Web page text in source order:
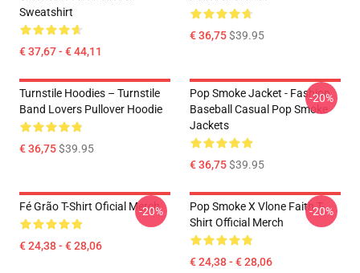
Sweatshirt
€ 37,67 - € 44,11
€ 36,75$39.95
Turnstile Hoodies – Turnstile
Band Lovers Pullover Hoodie
€ 36,75$39.95
Pop Smoke Jacket - Fashion
Baseball Casual Pop Smoke
Jackets
€ 36,75$39.95
-20%
Fé Grão T-Shirt Oficial Merch
€ 24,38 - € 28,06
-20%
Pop Smoke X Vlone Faith T-
Shirt Official Merch
€ 24,38 - € 28,06
-20%